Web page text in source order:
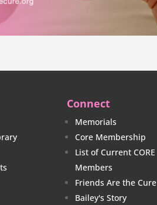
Connect
Memorials
Core Membership
List of Current CORE
Members
Friends Are the Cure
Bailey's Story